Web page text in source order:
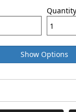
Show Options